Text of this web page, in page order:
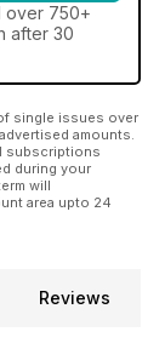
over 750+
after 30
single issues over
amounts.
subscriptions
during your
will
area upto 24
Reviews